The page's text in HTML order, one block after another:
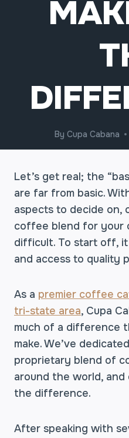
By Cupa Cabana
Let’s get real; the
are far from basic.
aspects to decide on,
coffee blend for your
difficult. To start off,
and access to quality
As a premier coffee
tri-state area, Cupa
much of a difference
make. We’ve
proprietary blend of
around the world,
the difference.
After speaking with